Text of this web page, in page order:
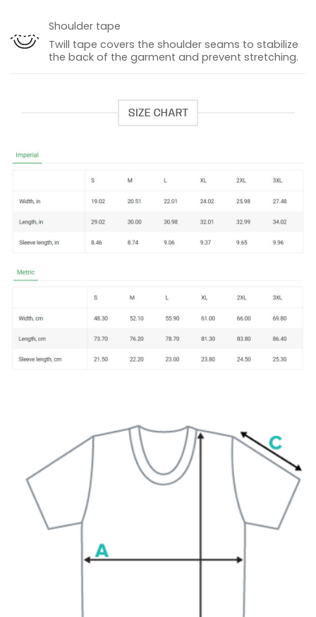
Shoulder tape
Twill tape covers the shoulder seams to stabilize
the back of the garment and prevent stretching.
SIZE CHART